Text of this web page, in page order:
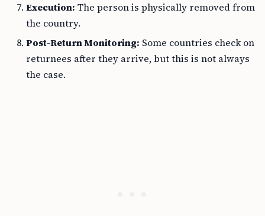
Execution: The person is physically removed from
the country.
Post-Return Monitoring: Some countries check on
returnees after they arrive, but this is not always
the case.